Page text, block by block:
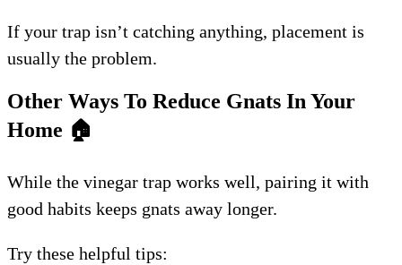
If your trap isn’t catching anything, placement is
usually the problem.
Other Ways To Reduce Gnats In Your
Home 🏠
While the vinegar trap works well, pairing it with
good habits keeps gnats away longer.
Try these helpful tips: